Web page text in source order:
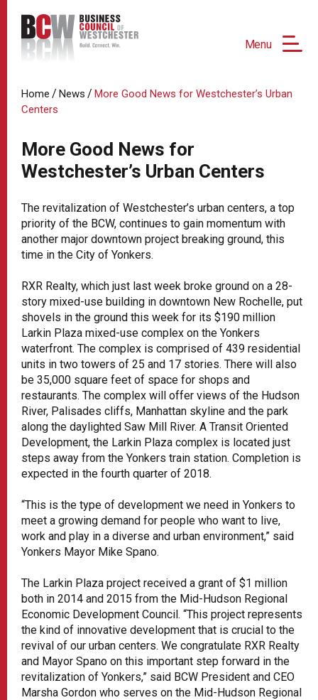
Menu
Home / News / More Good News for Westchester’s Urban
Centers
More Good News for
Westchester’s Urban Centers
The revitalization of Westchester’s urban centers, a top
priority of the BCW, continues to gain momentum with
another major downtown project breaking ground, this
time in the City of Yonkers.
RXR Realty, which just last week broke ground on a 28-
story mixed-use building in downtown New Rochelle, put
shovels in the ground this week for its $190 million
Larkin Plaza mixed-use complex on the Yonkers
waterfront. The complex is comprised of 439 residential
units in two towers of 25 and 17 stories. There will also
be 35,000 square feet of space for shops and
restaurants. The complex will offer views of the Hudson
River, Palisades cliffs, Manhattan skyline and the park
along the daylighted Saw Mill River. A Transit Oriented
Development, the Larkin Plaza complex is located just
steps away from the Yonkers train station. Completion is
expected in the fourth quarter of 2018.
“This is the type of development we need in Yonkers to
meet a growing demand for people who want to live,
work and play in a diverse and urban environment,” said
Yonkers Mayor Mike Spano.
The Larkin Plaza project received a grant of $1 million
both in 2014 and 2015 from the Mid-Hudson Regional
Economic Development Council. “This project represents
the kind of innovative development that is crucial to the
revival of our urban centers. We congratulate RXR Realty
and Mayor Spano on this important step forward in the
revitalization of Yonkers,” said BCW President and CEO
Marsha Gordon who serves on the Mid-Hudson Regional